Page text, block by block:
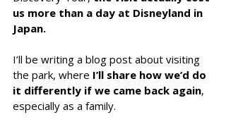
us more than a day at Disneyland in
Japan.
I’ll be writing a blog post about visiting
the park, where I’ll share how we’d do
it differently if we came back again,
especially as a family.